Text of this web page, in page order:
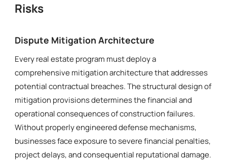
Risks
Dispute Mitigation Architecture
Every real estate program must deploy a
comprehensive mitigation architecture that addresses
potential contractual breaches. The structural design of
mitigation provisions determines the financial and
operational consequences of construction failures.
Without properly engineered defense mechanisms,
businesses face exposure to severe financial penalties,
project delays, and consequential reputational damage.